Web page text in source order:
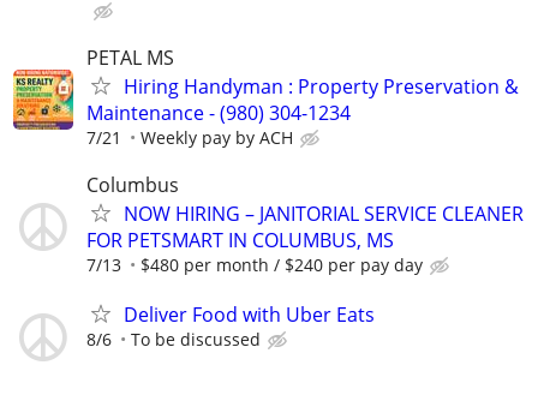
PETAL MS
Hiring Handyman : Property Preservation &
Maintenance - (980) 304-1234
7/21 Weekly pay by ACH
Columbus
NOW HIRING – JANITORIAL SERVICE CLEANER
FOR PETSMART IN COLUMBUS, MS
7/13 $480 per month / $240 per pay day
Deliver Food with Uber Eats
8/6 To be discussed